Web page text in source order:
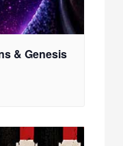
& Genesis